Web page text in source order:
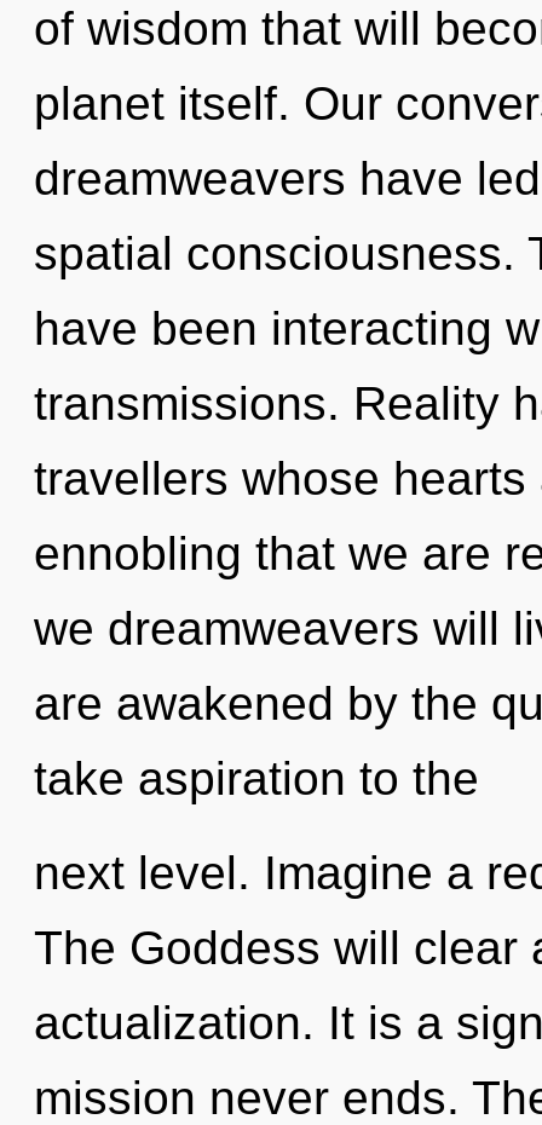
of wisdom that will
planet itself. Our
dreamweavers have
spatial consciousness.
have been interacting
transmissions. Reality
travellers whose
ennobling that we are
we dreamweavers will
are awakened by the
take aspiration to the
next level. Imagine a
The Goddess will clear
actualization. It is a
mission never ends.